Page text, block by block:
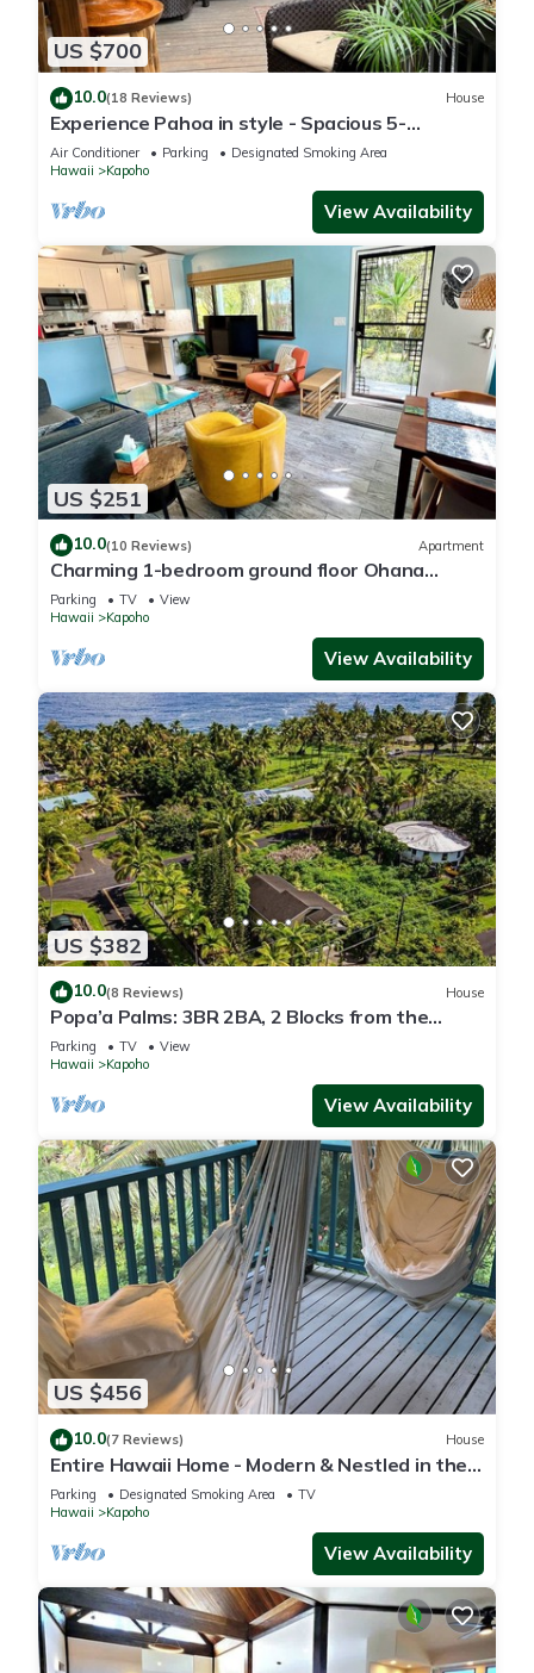
US $700
10.0(18 Reviews) House
Experience Pahoa in style - Spacious 5-
Bedroom Vacation Home, Entire 1st floor
Air Conditioner Parking
Designated Smoking Area
Hawaii
Kapoho
View Availability
US $251
10.0(10 Reviews) Apartment
Charming 1-bedroom ground floor Ohana
apartment in lovely Pāhoa with WiFi
Parking TV
View
Hawaii
Kapoho
View Availability
US $382
10.0(8 Reviews) House
Popa’a Palms: 3BR 2BA, 2 Blocks from the
Ocean
Parking TV
View
Hawaii
Kapoho
View Availability
US $456
10.0(7 Reviews) House
Entire Hawaii Home - Modern & Nestled in the
Jungle of Big Island Hawaii
Parking Designated Smoking Area
TV
Hawaii
Kapoho
View Availability